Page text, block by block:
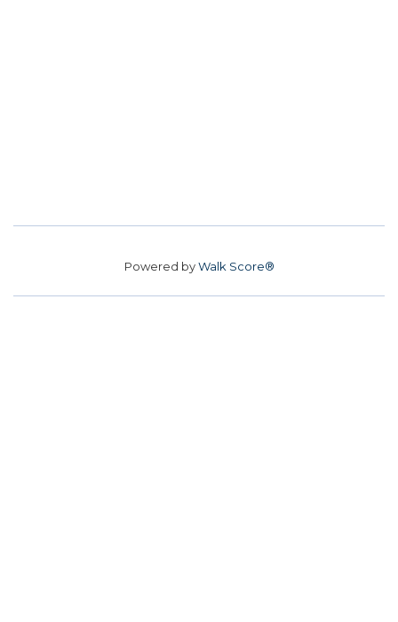
Powered byWalk Score®